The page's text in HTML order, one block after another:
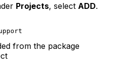
Projects, select ADD.
from the package